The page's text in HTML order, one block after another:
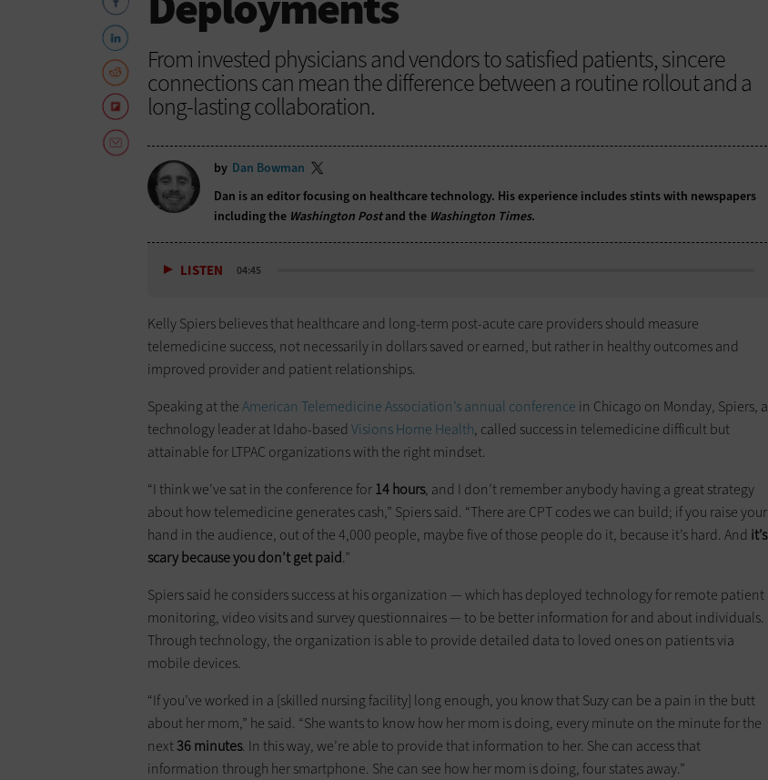
From invested physicians and vendors to satisfied patients, sincere
connections can mean the difference between a routine rollout and a
long-lasting collaboration.
by Dan Bowman
Dan is an editor focusing on healthcare technology. His experience includes stints with newspapers
including the Washington Postand the Washington Times.
LISTEN 04:45
Kelly Spiers believes that healthcare and long-term post-acute care providers should measure
telemedicine success, not necessarily in dollars saved or earned, but rather in healthy outcomes and
improved provider and patient relationships.
Speaking at theAmerican Telemedicine Association’s annual conference in Chicago on Monday, Spiers, a
technology leader at Idaho-based Visions Home Health, called success in telemedicine difficult but
attainable for LTPAC organizations with the right mindset.
“I think we’ve sat in the conference for14 hours, and I don’t remember anybody having a great strategy
about how telemedicine generates cash,” Spiers said. “There are CPT codes we can build; if you raise your
hand in the audience, out of the 4,000 people, maybe five of those people do it, because it’s hard. And it’s
scary because you don’t get paid.”
Spiers said he considers success at his organization — which has deployed technology for remote patient
monitoring, video visits and survey questionnaires — to be better information for and about individuals.
Through technology, the organization is able to provide detailed data to loved ones on patients via
mobile devices.
“If you’ve worked in a [skilled nursing facility] long enough, you know that Suzy can be a pain in the butt
about her mom,” he said. “She wants to know how her mom is doing, every minute on the minute for the
next36 minutes. In this way, we’re able to provide that information to her. She can access that
information through her smartphone. She can see how her mom is doing, four states away.”